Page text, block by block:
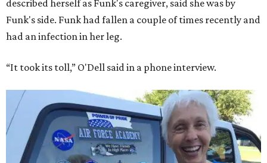
described herself as Funk's caregiver, said she was by
Funk's side. Funk had fallen a couple of times recently and
had an infection in her leg.
“It took its toll,” O'Dell said in a phone interview.